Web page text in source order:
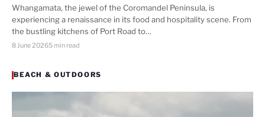
Whangamata, the jewel of the Coromandel Peninsula, is
experiencing a renaissance in its food and hospitality scene. From
the bustling kitchens of Port Road to…
8 June 20265 min read
BEACH & OUTDOORS